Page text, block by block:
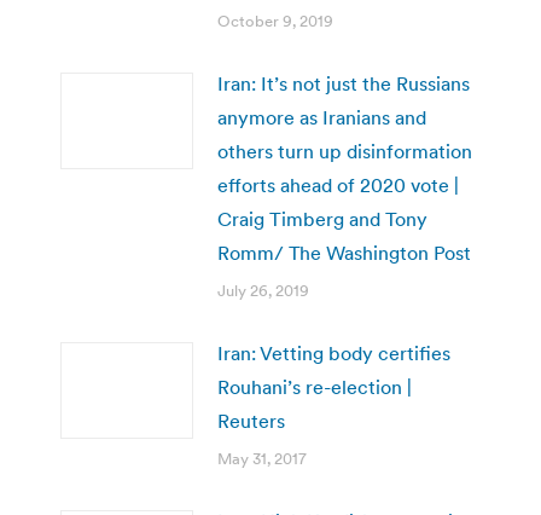
October 9, 2019
Iran: It’s not just the Russians
anymore as Iranians and
others turn up disinformation
efforts ahead of 2020 vote |
Craig Timberg and Tony
Romm/ The Washington Post
July 26, 2019
Iran: Vetting body certifies
Rouhani’s re-election |
Reuters
May 31, 2017